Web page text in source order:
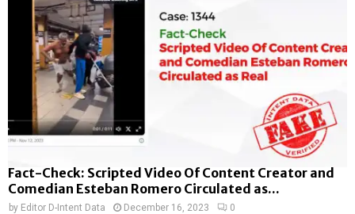
Fact-Check: Scripted Video Of Content Creator and
Comedian Esteban Romero Circulated as...
by Editor D-Intent Data December 16, 2023 0